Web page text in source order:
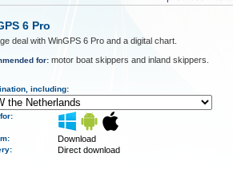
6 Pro
deal with WinGPS 6 Pro and a digital chart.
for: motor boat skippers and inland skippers.
including:
: Download
: Direct download